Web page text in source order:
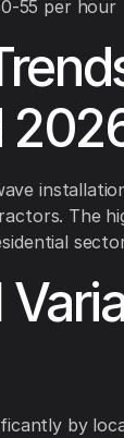
55 per hour
The
by